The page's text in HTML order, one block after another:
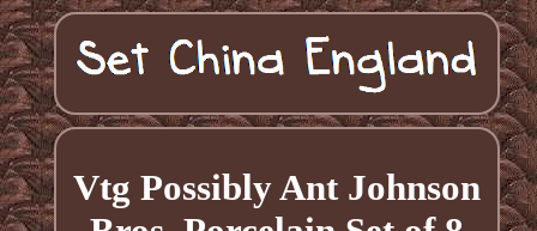
Vtg Possibly Ant Johnson